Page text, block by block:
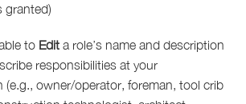
granted)
to Edit a role’s name and description
responsibilities at your
(e.g., owner/operator, foreman, tool crib